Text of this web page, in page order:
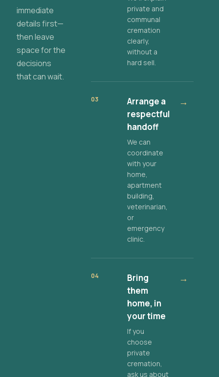
immediate
details first—
then leave
space for the
decisions
that can wait.
private and
communal
cremation
clearly,
without a
hard sell.
03
Arrange a
respectful
handoff
We can
coordinate
with your
home,
apartment
building,
veterinarian,
or
emergency
clinic.
→
04
Bring
them
home, in
your time
If you
choose
private
cremation,
ask us about
→